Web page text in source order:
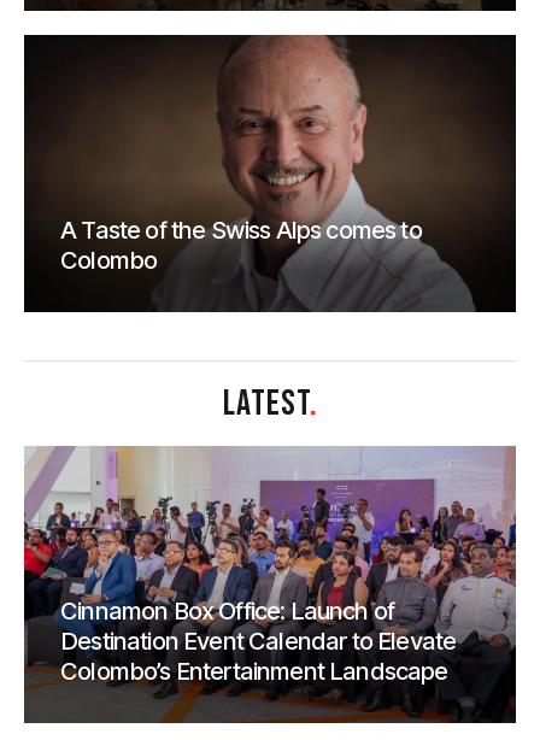
A Taste of the Swiss Alps comes to
Colombo
LATEST.
Cinnamon Box Office: Launch of
Destination Event Calendar to Elevate
Colombo’s Entertainment Landscape